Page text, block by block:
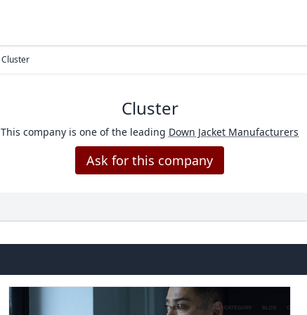
Cluster
Cluster
This company is one of the leading Down Jacket Manufacturers
Ask for this company